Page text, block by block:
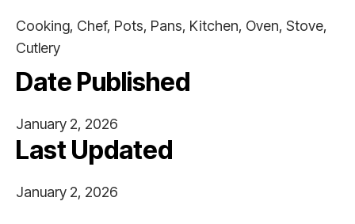
Cooking, Chef, Pots, Pans, Kitchen, Oven, Stove,
Cutlery
Date Published
January 2, 2026
Last Updated
January 2, 2026